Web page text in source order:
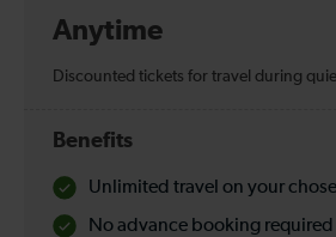
Anytime
Discounted tickets for travel during
Benefits
Unlimited travel on your
No advance booking required